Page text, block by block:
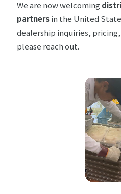
We are now welcoming
partnersin the United
dealership inquiries,
please reach out.